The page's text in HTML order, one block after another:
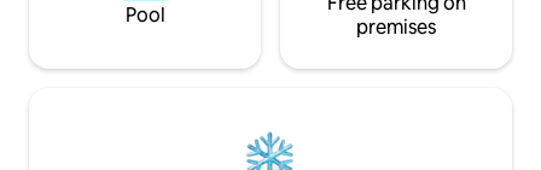
Pool
premises